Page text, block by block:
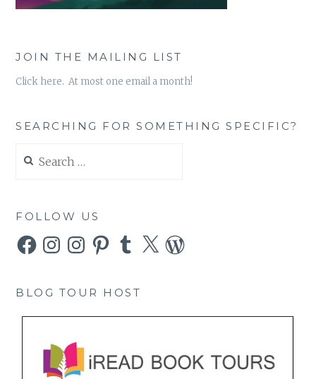
JOIN THE MAILING LIST
Click here. At most one email a month!
SEARCHING FOR SOMETHING SPECIFIC?
for:
FOLLOW US
FacebookInstagramInstagramPinterestTumblr
X WordPress
BLOG TOUR HOST